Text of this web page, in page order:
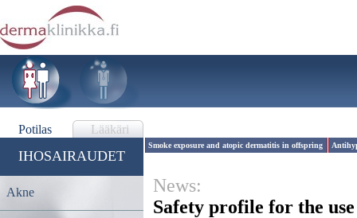
Potilas Lääkäri
IHOSAIRAUDET
Akne
Smoke exposure and atopic dermatitis in offspring
News:
Safety profile for the